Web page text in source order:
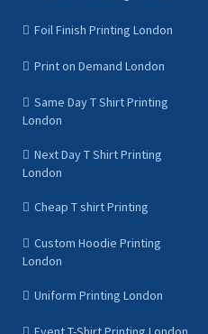
Foil Finish Printing London
Print on Demand London
Same Day T Shirt Printing
London
Next Day T Shirt Printing
London
Cheap T shirt Printing
Custom Hoodie Printing
London
Uniform Printing London